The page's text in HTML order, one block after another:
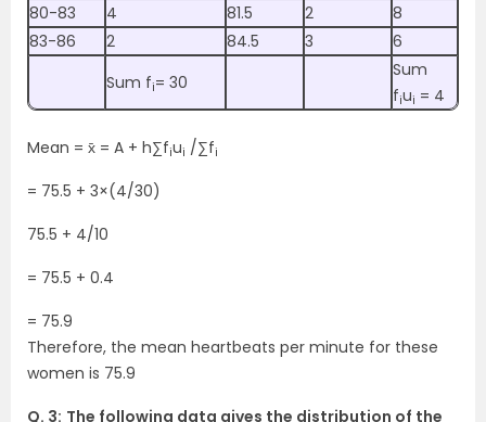
80-83
4 81.5 2
8
83-86
2 84.5 3
6
Sum fi= 30
Sum
fiui = 4
Mean = x̄ = A + h∑fiui /∑fi
= 75.5 + 3×(4/30)
75.5 + 4/10
= 75.5 + 0.4
= 75.9
Therefore, the mean heartbeats per minute for these
women is 75.9
Q. 3: The following data gives the distribution of the